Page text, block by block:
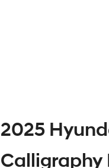
2025
Calligraphy